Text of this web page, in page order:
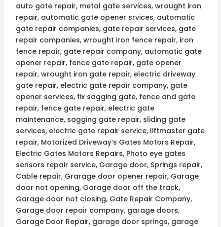
auto gate repair, metal gate services, wrought iron
repair, automatic gate opener srvices, automatic
gate repair companies, gate repair services, gate
repair companies, wrought iron fence repair, iron
fence repair, gate repair company, automatic gate
opener repair, fence gate repair, gate opener
repair, wrought iron gate repair, electric driveway
gate repair, electric gate repair company, gate
opener services, fix sagging gate, fence and gate
repair, fence gate repair, electric gate
maintenance, sagging gate repair, sliding gate
services, electric gate repair service, liftmaster gate
repair, Motorized Driveway’s Gates Motors Repair,
Electric Gates Motors Repairs, Photo eye gates
sensors repair service, Garage door, Springs repair,
Cable repair, Grarage door opener repair, Garage
door not opening, Garage door off the track,
Garage door not closing, Gate Repair Company,
Garage door repair company, garage doors,
Garage Door Repair, garage door springs, garage